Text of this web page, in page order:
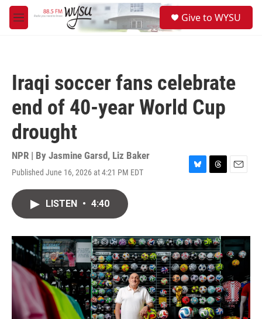
Skip to main content
M
e
Give to WYSU
Iraqi soccer fans celebrate
end of 40-year World Cup
drought
NPR | By Jasmine Garsd, Liz Baker
Published June 16, 2026 at 4:21 PM EDT
B
y
T
s
E
LISTEN • 4:40